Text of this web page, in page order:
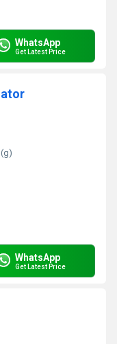
WhatsApp
Get Latest Price
WhatsApp
Get Latest Price